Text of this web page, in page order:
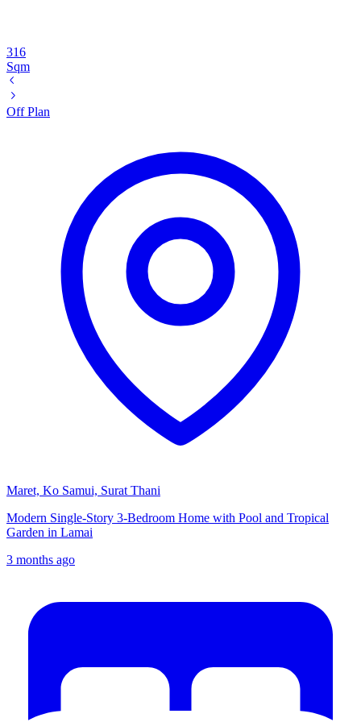
316
Sqm
Off Plan
Maret, Ko Samui, Surat Thani
Modern Single-Story 3-Bedroom Home with Pool and Tropical
Garden in Lamai
3 months ago